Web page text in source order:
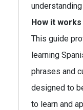
How it works
This guide
learning
phrases and
designed to
to learn and